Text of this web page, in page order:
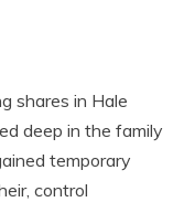
shares in Hale
deep in the family
temporary
control